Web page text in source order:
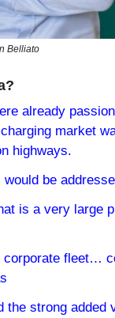
Belliato
already
market
highways.
be
is a very large
fleet…
the strong added